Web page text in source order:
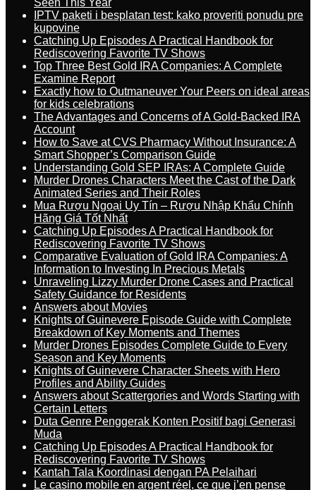
Seen This Year
IPTV paketi i besplatan test: kako proveriti ponudu pre
kupovine
Catching Up Episodes A Practical Handbook for
Rediscovering Favorite TV Shows
Top Three Best Gold IRA Companies: A Complete
Examine Report
Exactly how to Outmaneuver Your Peers on ideal areas
for kids celebrations
The Advantages and Concerns of A Gold-Backed IRA
Account
How to Save at CVS Pharmacy Without Insurance: A
Smart Shopper’s Comparison Guide
Understanding Gold SEP IRAs: A Complete Guide
Murder Drones Characters Meet the Cast of the Dark
Animated Series and Their Roles
Mua Rượu Ngoại Uy Tín – Rượu Nhập Khẩu Chính
Hãng Giá Tốt Nhất
Catching Up Episodes A Practical Handbook for
Rediscovering Favorite TV Shows
Comparative Evaluation of Gold IRA Companies: A
Information to Investing In Precious Metals
Unraveling Lizzy Murder Drone Cases and Practical
Safety Guidance for Residents
Answers about Movies
Knights of Guinevere Episode Guide with Complete
Breakdown of Key Moments and Themes
Murder Drones Episodes Complete Guide to Every
Season and Key Moments
Knights of Guinevere Character Sheets with Hero
Profiles and Ability Guides
Answers about Scattergories and Words Starting with
Certain Letters
Duta Genre Penggerak Konten Positif bagi Generasi
Muda
Catching Up Episodes A Practical Handbook for
Rediscovering Favorite TV Shows
Kantah Tala Koordinasi dengan PA Pelaihari
Le casino mobile en argent réel, ce que j’en pense